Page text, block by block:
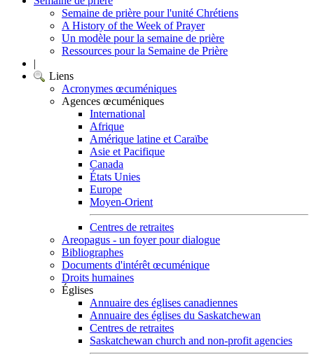
Semaine de prière pour l'unité Chrétiens
A History of the Week of Prayer
Un modèle pour la semaine de prière
Ressources pour la Semaine de Prière
|
Liens
Acronymes œcuméniques
Agences œcuméniques
International
Afrique
Amérique latine et Caraïbe
Asie et Pacifique
Canada
États Unies
Europe
Moyen-Orient
Centres de retraites
Areopagus - un foyer pour dialogue
Bibliographes
Documents d'intérêt œcuménique
Droits humaines
Églises
Annuaire des églises canadiennes
Annuaire des églises du Saskatchewan
Centres de retraites
Saskatchewan church and non-profit agencies